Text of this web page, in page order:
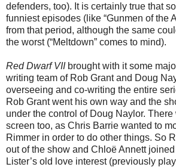
defenders, too). It is certainly true that
funniest episodes (like “Gunmen of the
from that period, although the same
the worst (“Meltdown” comes to mind).
Red Dwarf VIIbrought with it some
writing team of Rob Grant and Doug
overseeing and co-writing the entire
Rob Grantwenthis own way and the
under the control of Doug Naylor.
screen too, as Chris Barrie wanted to
Rimmer in order to do other things. So
out of the show and ChloëAnnett
Lister’s old love interest (previously